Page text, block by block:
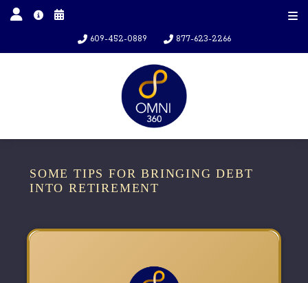
609-452-0889 877-623-2266
SOME TIPS FOR BRINGING DEBT
INTO RETIREMENT